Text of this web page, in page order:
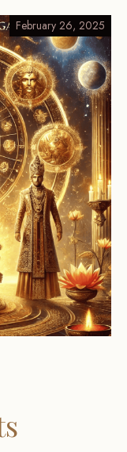
February 26, 2025